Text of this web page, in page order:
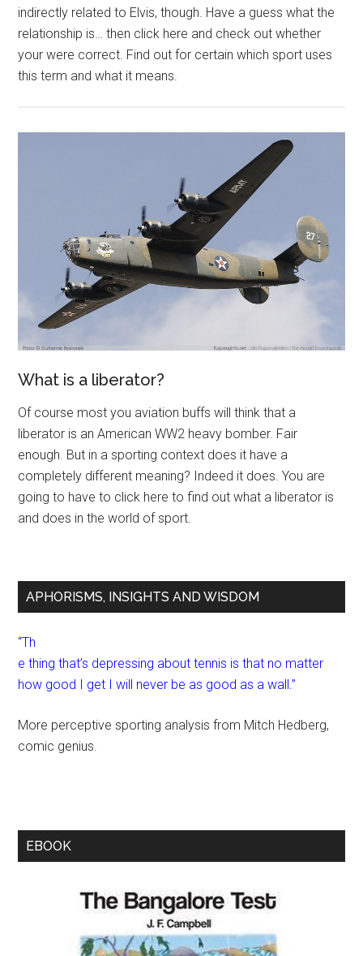
indirectly related to Elvis, though. Have a guess what the
relationship is… then click here and check out whether
your were correct. Find out for certain which sport uses
this term and what it means.
What is a liberator?
Of course most you aviation buffs will think that a
liberator is an American WW2 heavy bomber. Fair
enough. But in a sporting context does it have a
completely different meaning? Indeed it does. You are
going to have to click here to find out what a liberator is
and does in the world of sport.
APHORISMS, INSIGHTS AND WISDOM
“Th
e thing that’s depressing about tennis is that no matter
how good I get I will never be as good as a wall.”
More perceptive sporting analysis from Mitch Hedberg,
comic genius.
EBOOK